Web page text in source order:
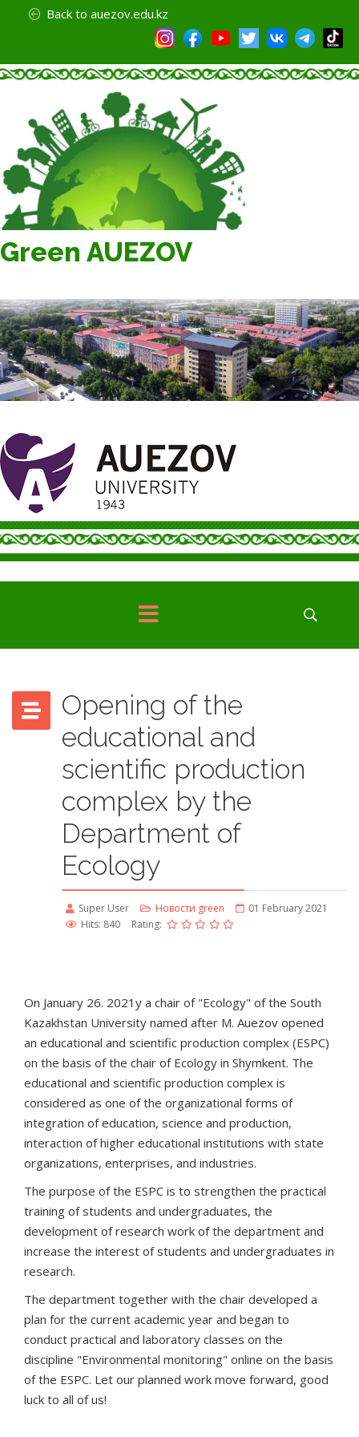
Back to auezov.edu.kz
Green AUEZOV
Opening of the
educational and
scientific production
complex by the
Department of
Ecology
Super User Новости green
01 February 2021
Hits: 840
Rating:
On January 26. 2021у a chair of "Ecology" of the South
Kazakhstan University named after M. Auezov opened
an educational and scientific production complex (ESPC)
on the basis of the chair of Ecology in Shymkent. The
educational and scientific production complex is
considered as one of the organizational forms of
integration of education, science and production,
interaction of higher educational institutions with state
organizations, enterprises, and industries.
The purpose of the ESPC is to strengthen the practical
training of students and undergraduates, the
development of research work of the department and
increase the interest of students and undergraduates in
research.
The department together with the chair developed a
plan for the current academic year and began to
conduct practical and laboratory classes on the
discipline "Environmental monitoring" online on the basis
of the ESPC. Let our planned work move forward, good
luck to all of us!